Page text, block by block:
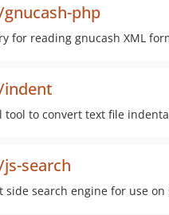
gnucash-php
for reading gnucash XML
indent
tool to convert text file
search
side search engine for use on